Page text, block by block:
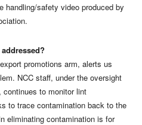
handling/safety video produced by
promotions arm, alerts us
NCC staff, under the oversight
continues to monitor lint
to trace contamination back to the
eliminating contamination is for